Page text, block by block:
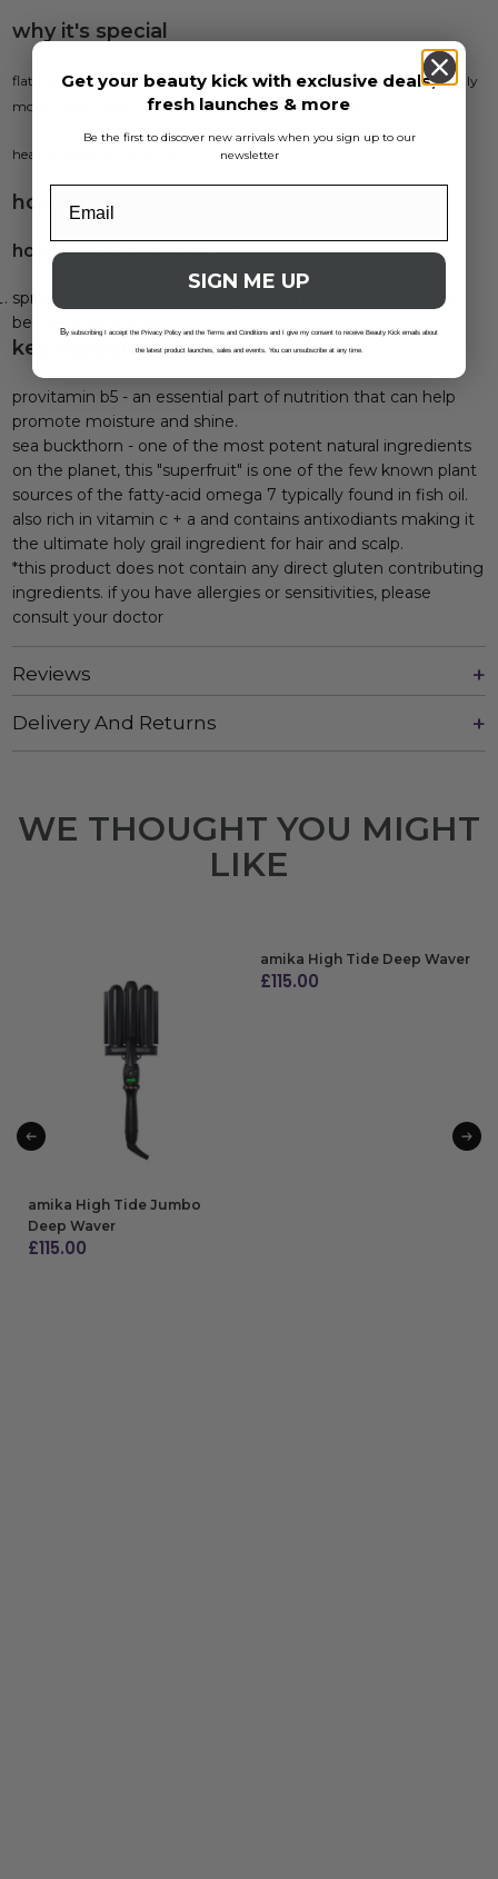
why it's special
flat hair? never heard of her. this lightweight, pre-blowout primer lightly
moisturizes + adds volume for ultimate body + bounce.
heat protects up to 450°F.
how to use?
how to be a bombshell:
spray on damp hair section by section, from roots to ends
before blow drying.
key ingredients
provitamin b5 - an essential part of nutrition that can help
promote moisture and shine.
sea buckthorn - one of the most potent natural ingredients
on the planet, this "superfruit" is one of the few known plant
sources of the fatty-acid omega 7 typically found in fish oil.
also rich in vitamin c + a and contains antixodiants making it
the ultimate holy grail ingredient for hair and scalp.
*this product does not contain any direct gluten contributing
ingredients. if you have allergies or sensitivities, please
consult your doctor
Reviews
Delivery And Returns
WE THOUGHT YOU MIGHT
LIKE
amika High Tide Jumbo
Deep Waver
£115.00
amika High Tide Deep Waver
£115.00
Get your beauty kick with exclusive deals,
fresh launches & more
Be the first to discover new arrivals when you sign up to our
newsletter
SIGN ME UP
By subscribing I accept the Privacy Policy and the Terms and Conditions and I give my consent to receive Beauty Kick emails about
the latest product launches, sales and events. You can unsubscribe at any time.